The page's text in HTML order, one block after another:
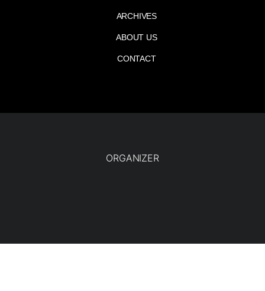
ARCHIVES
ABOUT US
CONTACT
ORGANIZER